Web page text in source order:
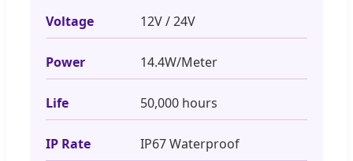
Voltage 12V / 24V
Power 14.4W/Meter
Life 50,000 hours
IP Rate IP67 Waterproof